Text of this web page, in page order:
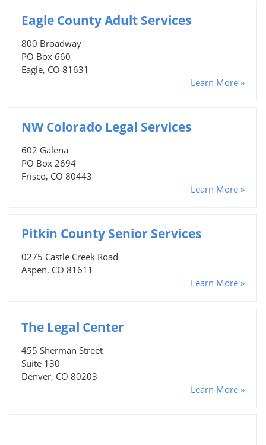
Eagle County Adult Services
800 Broadway
PO Box 660
Eagle, CO 81631
Learn More »
NW Colorado Legal Services
602 Galena
PO Box 2694
Frisco, CO 80443
Learn More »
Pitkin County Senior Services
0275 Castle Creek Road
Aspen, CO 81611
Learn More »
The Legal Center
455 Sherman Street
Suite 130
Denver, CO 80203
Learn More »